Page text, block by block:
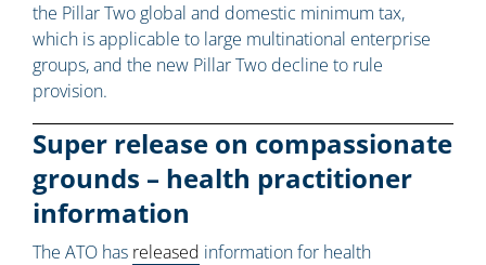
the Pillar Two global and domestic minimum tax,
which is applicable to large multinational enterprise
groups, and the new Pillar Two decline to rule
provision.
Super release on compassionate
grounds – health practitioner
information
The ATO has released information for health